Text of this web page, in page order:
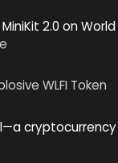
2.0 on World
Unveils
to
WLFI Token
cryptocurrency